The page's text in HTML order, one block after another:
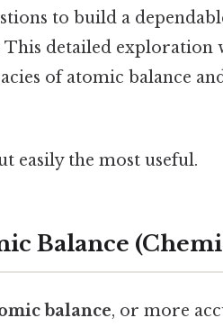
to build a
detailed exploration
of atomic balance
easily the most useful.
Balance
balance, or more